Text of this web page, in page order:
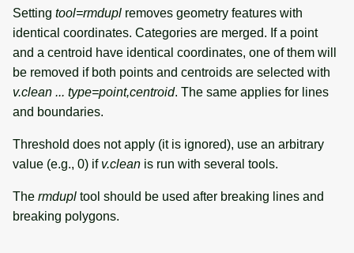
Setting tool=rmdupl removes geometry features with
identical coordinates. Categories are merged. If a point
and a centroid have identical coordinates, one of them will
be removed if both points and centroids are selected with
v.clean ... type=point,centroid. The same applies for lines
and boundaries.
Threshold does not apply (it is ignored), use an arbitrary
value (e.g., 0) if v.clean is run with several tools.
The rmdupl tool should be used after breaking lines and
breaking polygons.